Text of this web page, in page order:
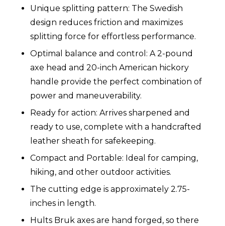
Unique splitting pattern: The Swedish
design reduces friction and maximizes
splitting force for effortless performance.
Optimal balance and control: A 2-pound
axe head and 20-inch American hickory
handle provide the perfect combination of
power and maneuverability.
Ready for action: Arrives sharpened and
ready to use, complete with a handcrafted
leather sheath for safekeeping.
Compact and Portable: Ideal for camping,
hiking, and other outdoor activities.
The cutting edge is approximately 2.75-
inches in length.
Hults Bruk axes are hand forged, so there